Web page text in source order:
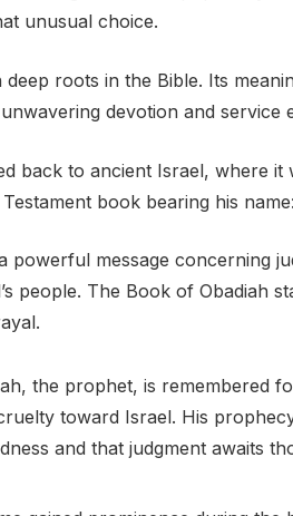
unusual choice.
roots in the Bible. Its
devotion and service
back to ancient Israel, where
book bearing his
powerful message concerning
people. The Book of Obadiah
the prophet, is remembered
toward Israel. His
and that judgment awaits